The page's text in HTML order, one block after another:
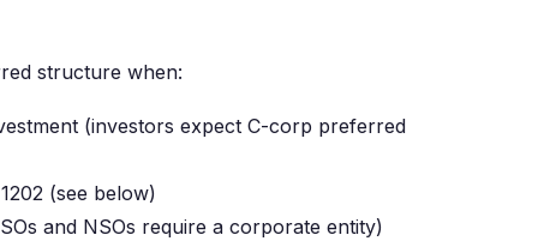
structure when:
(investors expect C-corp preferred
(see below)
and NSOs require a corporate entity)